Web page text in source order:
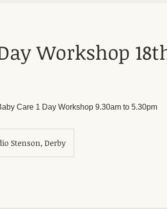
Workshop
Care 1 Day Workshop 9.30am to 5.30pm
Stenson, Derby